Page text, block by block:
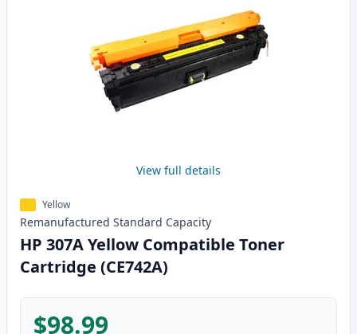
View full details
Yellow
Remanufactured Standard Capacity
HP 307A Yellow Compatible Toner
Cartridge (CE742A)
$98.99